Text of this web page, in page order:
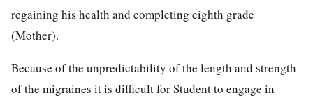
regaining his health and completing eighth grade
(Mother).
Because of the unpredictability of the length and strength
of the migraines it is difficult for Student to engage in